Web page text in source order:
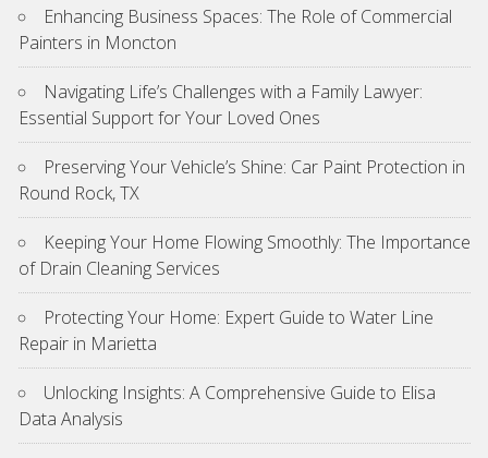
Enhancing Business Spaces: The Role of Commercial
Painters in Moncton
Navigating Life’s Challenges with a Family Lawyer:
Essential Support for Your Loved Ones
Preserving Your Vehicle’s Shine: Car Paint Protection in
Round Rock, TX
Keeping Your Home Flowing Smoothly: The Importance
of Drain Cleaning Services
Protecting Your Home: Expert Guide to Water Line
Repair in Marietta
Unlocking Insights: A Comprehensive Guide to Elisa
Data Analysis